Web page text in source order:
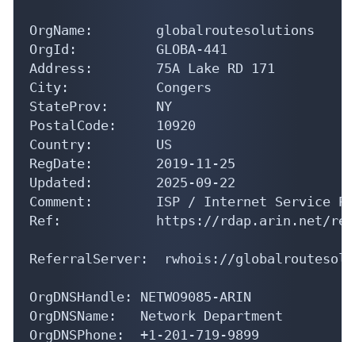
OrgName:        globalroutesolutions
OrgId:          GLOBA-441
Address:        75A Lake RD 171
City:           Congers
StateProv:      NY
PostalCode:     10920
Country:        US
RegDate:        2019-11-25
Updated:        2025-09-22
Comment:        ISP / Internet Service
Ref:            https://rdap.arin.net/
ReferralServer:  rwhois://
OrgDNSHandle: NETWO9085-ARIN
OrgDNSName:   Network Department
OrgDNSPhone:  +1-201-719-9899